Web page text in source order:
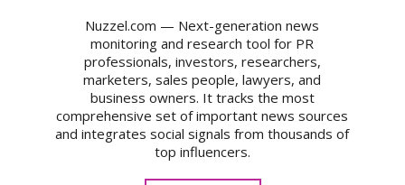
Nuzzel.com — Next-generation news
monitoring and research tool for PR
professionals, investors, researchers,
marketers, sales people, lawyers, and
business owners. It tracks the most
comprehensive set of important news sources
and integrates social signals from thousands of
top influencers.